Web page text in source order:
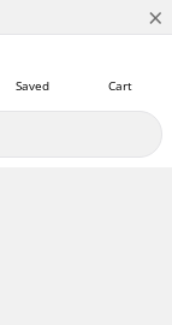
×
Cart
Saved